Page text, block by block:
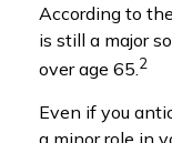
According to
is still a major
over age 65. 2
Even if you
a minor role in